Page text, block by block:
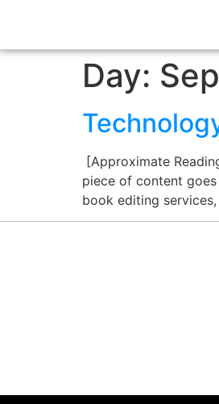
Day:
[Approximate
piece of content
book editing